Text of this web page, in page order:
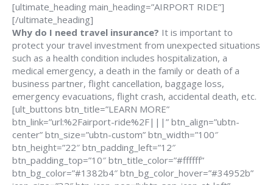
[ultimate_heading main_heading=”AIRPORT RIDE”]
[/ultimate_heading]
Why do I need travel insurance? It is important to
protect your travel investment from unexpected situations
such as a health condition includes hospitalization, a
medical emergency, a death in the family or death of a
business partner, flight cancellation, baggage loss,
emergency evacuations, flight crash, accidental death, etc.
[ult_buttons btn_title=”LEARN MORE”
btn_link=”url:%2Fairport-ride%2F|||” btn_align=”ubtn-
center” btn_size=”ubtn-custom” btn_width=”100″
btn_height=”22″ btn_padding_left=”12″
btn_padding_top=”10″ btn_title_color=”#ffffff”
btn_bg_color=”#1382b4″ btn_bg_color_hover=”#34952b”